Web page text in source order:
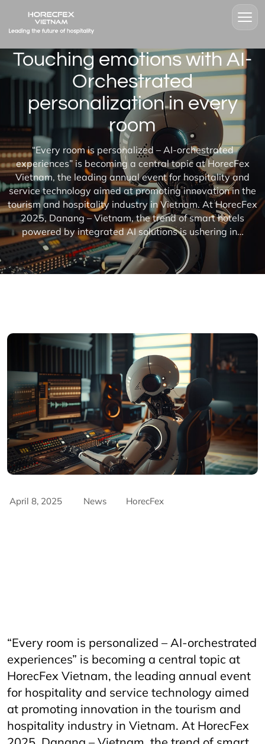
Touching emotions with AI-
Orchestrated
personalization in every
room
“Every room is personalized – AI-orchestrated
experiences” is becoming a central topic at HorecFex
Vietnam, the leading annual event for hospitality and
service technology aimed at promoting innovation in the
tourism and hospitality industry in Vietnam. At HorecFex
2025, Danang – Vietnam, the trend of smart hotels
powered by integrated AI solutions is ushering in…
April 8, 2025 News HorecFex
“Every room is personalized – AI-orchestrated
experiences” is becoming a central topic at
HorecFex Vietnam, the leading annual event
for hospitality and service technology aimed
at promoting innovation in the tourism and
hospitality industry in Vietnam. At HorecFex